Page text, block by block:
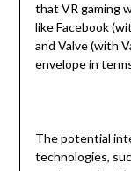
that VR gaming
like Facebook
and Valve (with
envelope in
The potential
technologies,